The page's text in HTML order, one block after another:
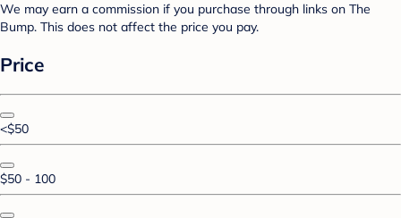
We may earn a commission if you purchase through links on The
Bump. This does not affect the price you pay.
Price
<$50
$50 - 100